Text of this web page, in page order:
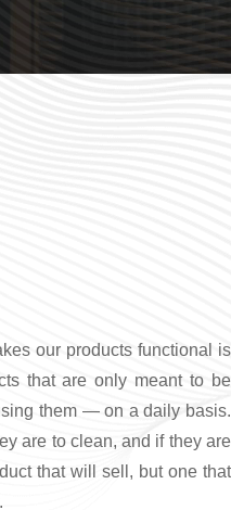
our products functional is
that are only meant to be
them — on a daily basis.
are to clean, and if they are
that will sell, but one that